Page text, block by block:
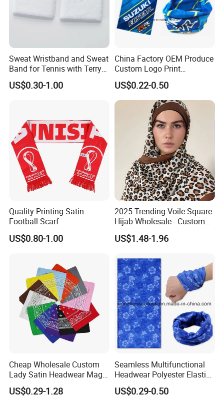
Sweat Wristband and Sweat
Band for Tennis with Terry
Cloth Absorbent Fabric
Wristband
US$0.30-1.00
China Factory OEM Produce
Custom Logo Print
Polyester Microfiber Neck
Gaiter Seamless Tubular
Bandana Tube Scarf
US$0.22-0.50
Quality Printing Satin
Football Scarf
US$0.80-1.00
2025 Trending Voile Square
Hijab Wholesale - Custom
Pattern Muslim Women's
Hijab
US$1.48-1.96
Cheap Wholesale Custom
Lady Satin Headwear Magic
Square Bandana
US$0.29-1.28
Seamless Multifunctional
Headwear Polyester Elastic
Bandana
US$0.29-0.50